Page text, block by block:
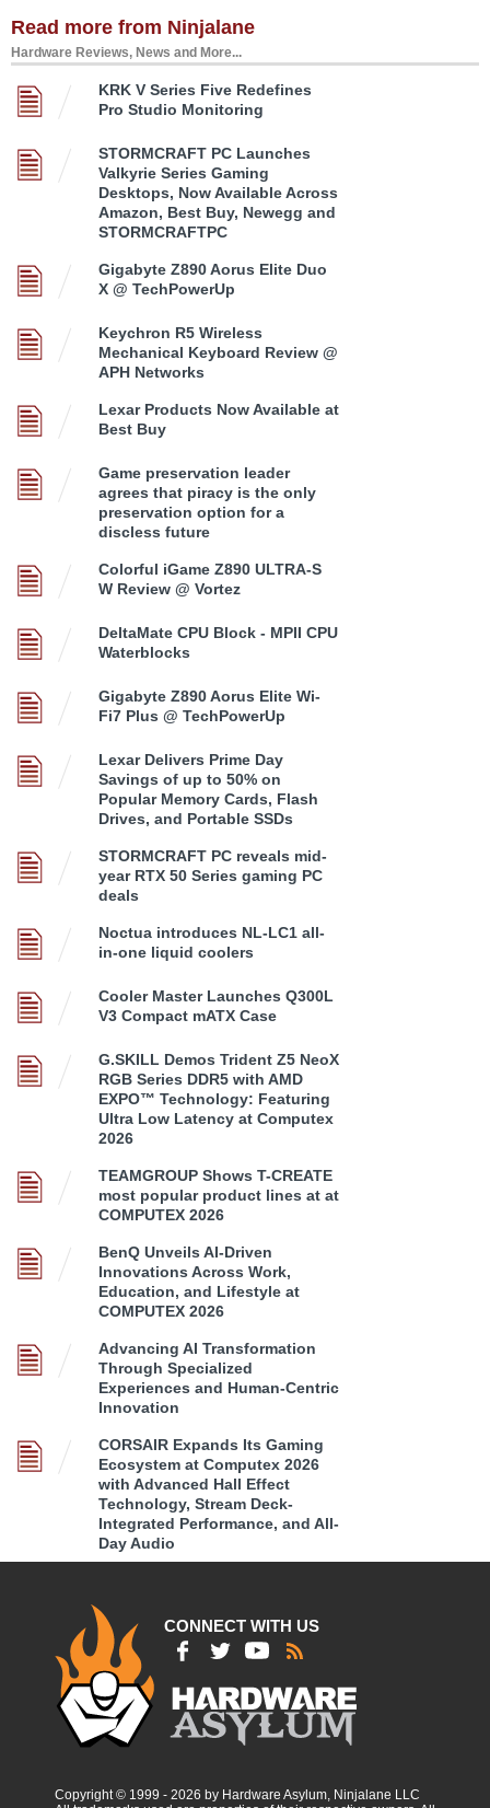
Read more from Ninjalane
Hardware Reviews, News and More...
KRK V Series Five Redefines
Pro Studio Monitoring
STORMCRAFT PC Launches
Valkyrie Series Gaming
Desktops, Now Available Across
Amazon, Best Buy, Newegg and
STORMCRAFTPC
Gigabyte Z890 Aorus Elite Duo
X @ TechPowerUp
Keychron R5 Wireless
Mechanical Keyboard Review @
APH Networks
Lexar Products Now Available at
Best Buy
Game preservation leader
agrees that piracy is the only
preservation option for a
discless future
Colorful iGame Z890 ULTRA-S
W Review @ Vortez
DeltaMate CPU Block - MPII CPU
Waterblocks
Gigabyte Z890 Aorus Elite Wi-
Fi7 Plus @ TechPowerUp
Lexar Delivers Prime Day
Savings of up to 50% on
Popular Memory Cards, Flash
Drives, and Portable SSDs
STORMCRAFT PC reveals mid-
year RTX 50 Series gaming PC
deals
Noctua introduces NL-LC1 all-
in-one liquid coolers
Cooler Master Launches Q300L
V3 Compact mATX Case
G.SKILL Demos Trident Z5 NeoX
RGB Series DDR5 with AMD
EXPO™ Technology: Featuring
Ultra Low Latency at Computex
2026
TEAMGROUP Shows T-CREATE
most popular product lines at at
COMPUTEX 2026
BenQ Unveils AI-Driven
Innovations Across Work,
Education, and Lifestyle at
COMPUTEX 2026
Advancing AI Transformation
Through Specialized
Experiences and Human-Centric
Innovation
CORSAIR Expands Its Gaming
Ecosystem at Computex 2026
with Advanced Hall Effect
Technology, Stream Deck-
Integrated Performance, and All-
Day Audio
CONNECT WITH US
Copyright © 1999 - 2026 by Hardware Asylum, Ninjalane LLC